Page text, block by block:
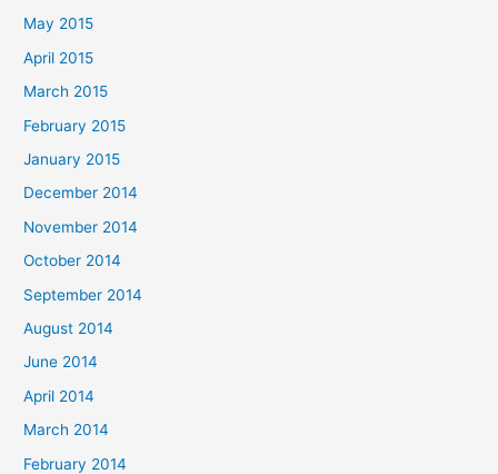
May 2015
April 2015
March 2015
February 2015
January 2015
December 2014
November 2014
October 2014
September 2014
August 2014
June 2014
April 2014
March 2014
February 2014